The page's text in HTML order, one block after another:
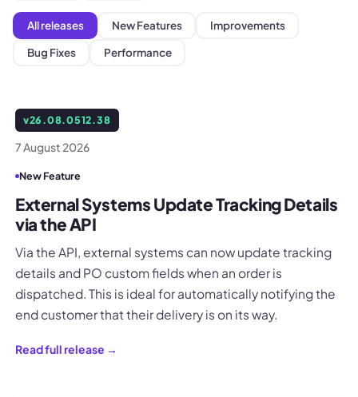
All releases New Features
Improvements
Bug Fixes
Performance
v26.08.0512.38
7 August 2026
New Feature
External Systems Update Tracking Details
via the API
Via the API, external systems can now update tracking
details and PO custom fields when an order is
dispatched. This is ideal for automatically notifying the
end customer that their delivery is on its way.
Read full release →